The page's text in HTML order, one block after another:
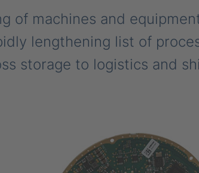
of machines and
lengthening list of
storage to logistics and